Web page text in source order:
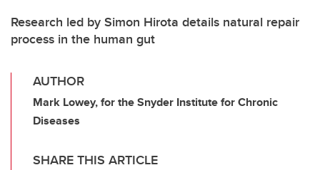
Research led by Simon Hirota details natural repair
process in the human gut
AUTHOR
Mark Lowey, for the Snyder Institute for Chronic
Diseases
SHARE THIS ARTICLE